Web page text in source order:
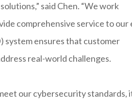
said Chen. “We work
comprehensive service to our
system ensures that customer
real-world challenges.
our cybersecurity standards,